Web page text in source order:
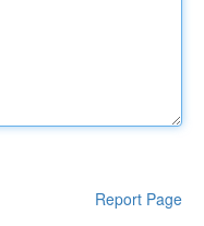
Report Page